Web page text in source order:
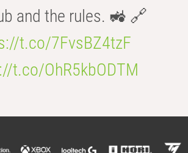
and the rules. 🚜 🔗
t.co/7FvsBZ4tzF
t.co/OhR5kbODTM